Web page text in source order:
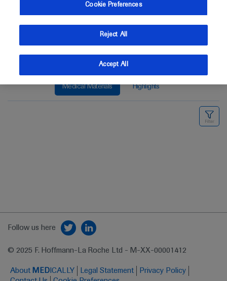
Medical Materials Highlights
Follow us here
© 2025 F. Hoffmann-La Roche Ltd - M-XX-00001412
About MED ICALLY Legal Statement
Privacy Policy
Cookie Preferences
Reject All
Accept All